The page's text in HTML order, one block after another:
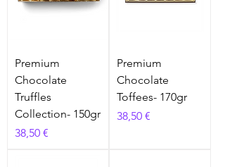
Premium
Chocolate
Truffles
Collection- 150gr
Prix
38,50 €
Premium
Chocolate
Toffees- 170gr
Prix
38,50 €